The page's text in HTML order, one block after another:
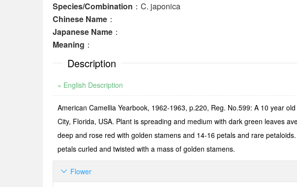
Species/Combination ：C. japonica
Chinese Name ：
Japanese Name ：
Meaning ：
Description
» English Description
American Camellia Yearbook, 1962-1963, p.220, Reg. No.599: A 10 year
City, Florida, USA. Plant is spreading and medium with dark green leaves
deep and rose red with golden stamens and 14-16 petals and rare
petals curled and twisted with a mass of golden stamens.
Flower
